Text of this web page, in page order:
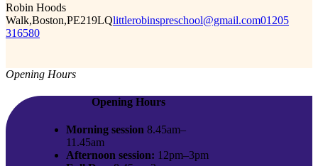
Robin Hoods
Walk,Boston,PE219LQlittlerobinspreschool@gmail.com01205
316580
Opening Hours
Opening Hours
Morning session 8.45am–
11.45am
Afternoon session: 12pm–3pm